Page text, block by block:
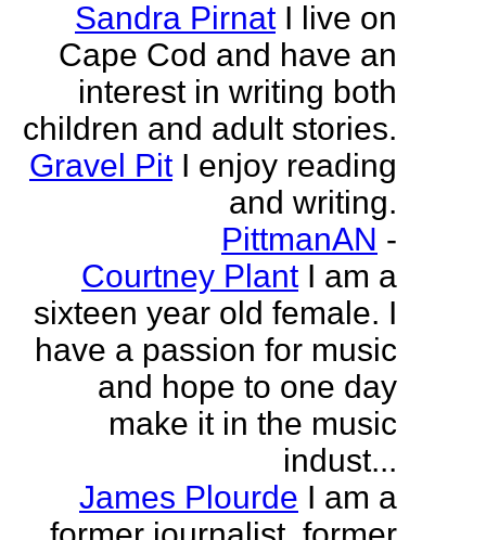
Sandra Pirnat I live on
Cape Cod and have an
interest in writing both
children and adult stories.
Gravel Pit I enjoy reading
and writing.
PittmanAN -
Courtney Plant I am a
sixteen year old female. I
have a passion for music
and hope to one day
make it in the music
indust...
James Plourde I am a